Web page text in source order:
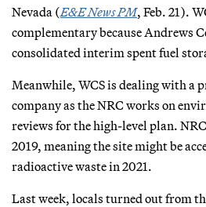
Nevada (E&E News PM, Feb. 21).
complementary because Andrews
consolidated interim spent fuel
Meanwhile, WCS is dealing with a
company as the NRC works on
reviews for the high-level plan.
2019, meaning the site might be
radioactive waste in 2021.
Last week, locals turned out from